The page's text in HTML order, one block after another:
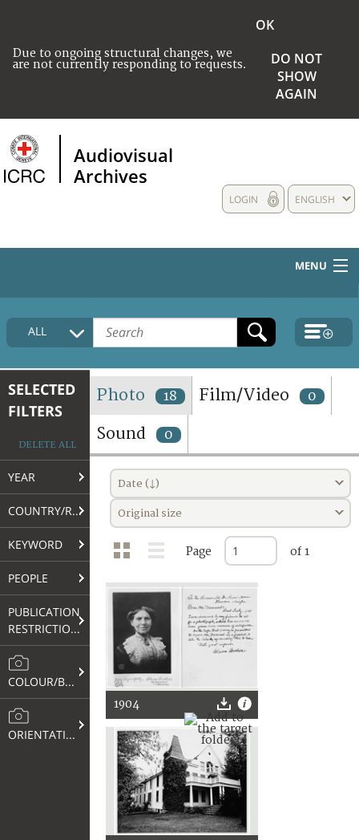
Due to ongoing structural changes, we
are not currently responding to requests.
OK
DO NOT
SHOW
AGAIN
Audiovisual
Archives
ENGLISH
LOGIN
MENU
HOME
COLLECTIONS DESCRIPTION
TERMS AND CONDITIONS OF USE
FAQ
ALL
SELECTED
FILTERS
DELETE ALL
YEAR
COUNTRY/REGION
KEYWORD
PEOPLE
PUBLICATION
RESTRICTIONS
COLOUR/B&W
ORIENTATION
Photo 18 Film/Video 0
Sound 0
Date (↓)
Original size
Page of 1
1904